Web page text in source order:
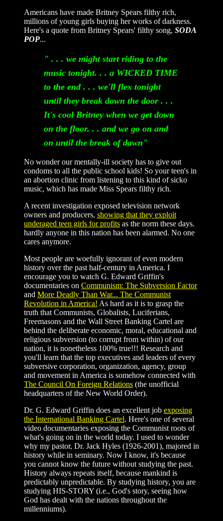
Americans have made Britney Spears filthy rich,
millions of young girls buying her works of darkness.
Here's a quote from Britney Spears' filthy song, SODA
POP...
" . . . we might start riding to the
music tonight. . . a WICKED TIME
to the end . . . we'll flex tonight
until they break down the door . . .
It's cool Britney when we get down
on the floor. . . and we go on and
on until the break of dawn"
No wonder our mentally-ill society has to give out
condoms to all the public school kids! So your teen's in
an abortion clinic from listening to this kind of sicko
music, which has made Miss Spears filthy rich.
A recent investigation exposed television network
owners and producers, showing that they exploit
underaged teen girls for profits as the norm these days.
hardly anyone in this nation has been alarmed. No one
cares anymore.
Most people are woefully ignorant of even modern
history over the past half-century in America. I
encourage you to watch G. Edward Griffin's
documentaries on Communism: The Subversion Factor
and More Deadly Than War... The Communist
Revolution in America! As hard as it is to grasp the
truth that Communists, Globalists, Luciferians,
Freemasons and the Wall Street Banking Cartel are
behind the deliberate economic, moral, educational and
religious subversion (to corrupt from within) of our
nation, it is nonetheless 100% true!!! Research and
you'll learn that the top executives and leaders of every
subversive corporation, organization, agency, group
and movement in America is somehow connected with
The Council On Foreign Relations (the unofficial
headquarters of the New World Order).
Dr. G. Edward Griffin does an excellent job exposing
the International Banking Cartel. Here's one of several
video documentaries exposing the Communist roots of
what's going on in the world today. I used to wonder
why my pastor, Dr. Jack Hyles (1926-2001), majored in
history while in seminary. Now I know, it's because
you cannot know the future without studying the past.
History always repeats itself, because mankind is
predictably unpredictable. By studying history, you are
studying HIS-STORY (i.e., God's story, seeing how
God has dealt with the nations throughout the
millenniums).